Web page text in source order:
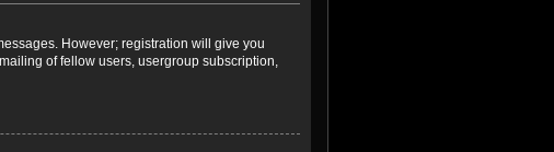
However; registration will give you
of fellow users, usergroup subscription,